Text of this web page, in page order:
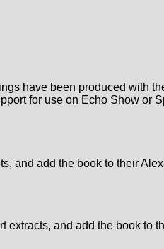
have been produced with
for use on Echo Show or
and add the book to their
extracts, and add the book to